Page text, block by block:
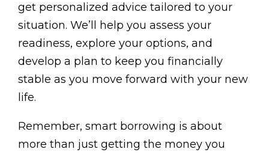
get personalized advice tailored to your
situation. We’ll help you assess your
readiness, explore your options, and
develop a plan to keep you financially
stable as you move forward with your new
life.
Remember, smart borrowing is about
more than just getting the money you